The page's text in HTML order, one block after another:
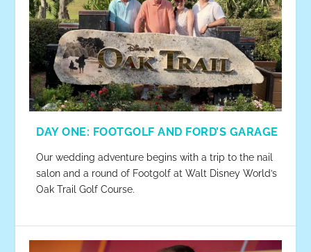
DAY ONE: FOOTGOLF AND FORD’S GARAGE
Our wedding adventure begins with a trip to the nail
salon and a round of Footgolf at Walt Disney World’s
Oak Trail Golf Course.